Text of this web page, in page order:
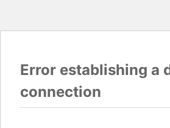
Error establishing a
connection